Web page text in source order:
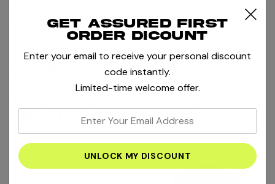
SHIPPING AND RETURNS +
MORE NIKE TENNIS ACCESSORIES
MORE PRODUCTS BY NIKE
RELATED PRODUCTS
Get assured first
order dicount
Enter your email to receive your personal discount
code instantly.
Limited-time welcome offer.
your
email
address